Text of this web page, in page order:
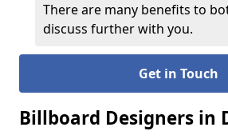
There are many benefits to
discuss further with you.
Get in Touch
Billboard Designers in